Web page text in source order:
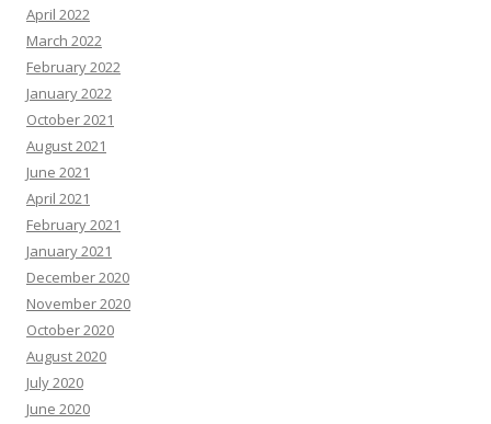
April 2022
March 2022
February 2022
January 2022
October 2021
August 2021
June 2021
April 2021
February 2021
January 2021
December 2020
November 2020
October 2020
August 2020
July 2020
June 2020